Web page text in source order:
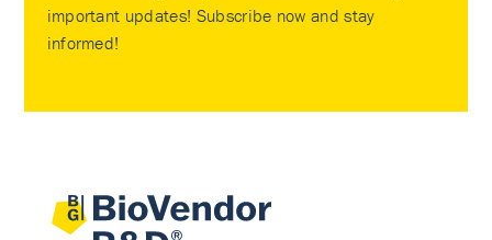
important updates! Subscribe now and stay
informed!